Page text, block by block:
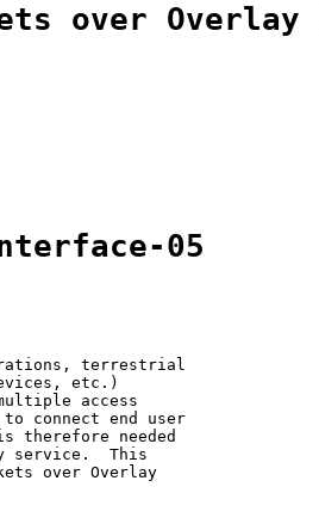
over
05
terrestrial
etc.)
access
connect end user
therefore needed
service.  This
over Overlay